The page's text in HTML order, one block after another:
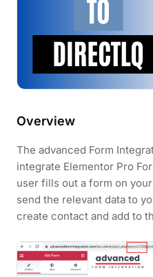
Overview
The advanced Form
integrate Elementor Pro
user fills out a form on
send the relevant data to
create contact and add to